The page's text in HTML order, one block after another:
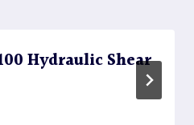
Hydraulic Shear